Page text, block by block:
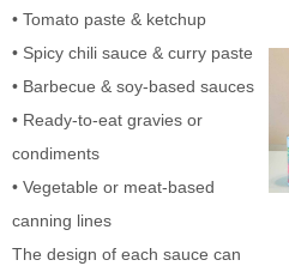
• Tomato paste & ketchup
• Spicy chili sauce & curry paste
• Barbecue & soy-based sauces
• Ready-to-eat gravies or
condiments
• Vegetable or meat-based
canning lines
The design of each sauce can